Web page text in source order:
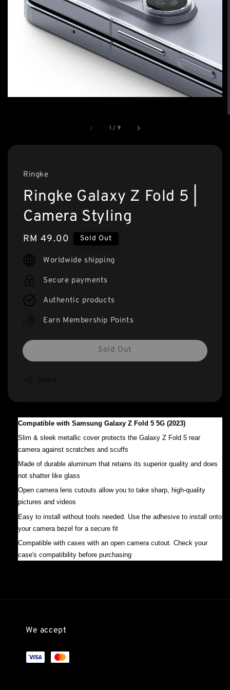
1 / 9
Ringke
Ringke Galaxy Z Fold 5 |
Camera Styling
Regular
price
RM 49.00 Sold Out
Worldwide shipping
Secure payments
Authentic products
Earn Membership Points
Sold Out
Compatible with Samsung Galaxy Z Fold 5 5G (2023)
Slim & sleek metallic cover protects the Galaxy Z Fold 5 rear
camera against scratches and scuffs
Made of durable aluminum that retains its superior quality and does
not shatter like glass
Open camera lens cutouts allow you to take sharp, high-quality
pictures and videos
Easy to install without tools needed. Use the adhesive to install onto
your camera bezel for a secure fit
Compatible with cases with an open camera cutout. Check your
case's compatibility before purchasing
We accept